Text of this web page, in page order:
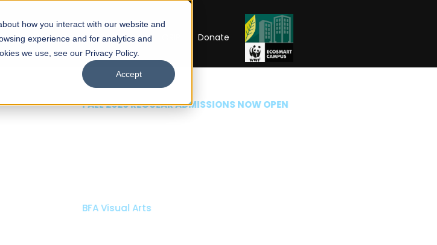
how you interact with our website and
experience and for analytics and
we use, see our Privacy Policy.
Accept
Careers UNESCO Chair Donate